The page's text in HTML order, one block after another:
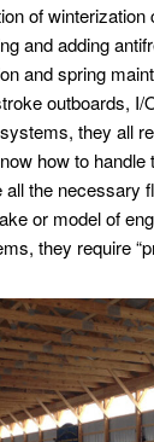
of
and adding
and spring
outboards, I/
they all
how to handle
all the necessary
or model of
they require